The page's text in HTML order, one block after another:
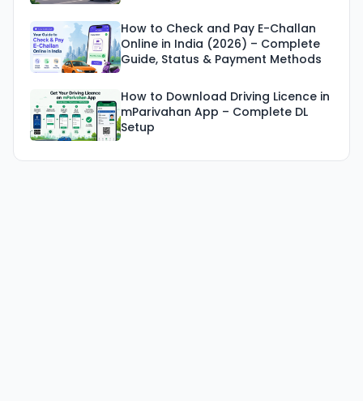
How to Check and Pay E-Challan
Online in India (2026) – Complete
Guide, Status & Payment Methods
How to Download Driving Licence in
mParivahan App – Complete DL
Setup